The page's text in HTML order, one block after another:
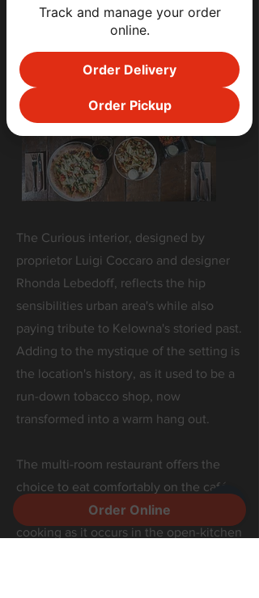
The Curious interior, designed by
proprietor Luigi Coccaro and designer
Rhonda Lebedoff, reflects the hip
sensibilities urban area's while also
paying tribute to Kelowna's storied past.
Adding to the mystique of the setting is
the location's history, as it used to be a
run-down tobacco shop, now
transformed into a warm hang out.
The multi-room restaurant offers the
choice to eat comfortably on the café
side where one may watch the art of
cooking as it occurs in the open-kitchen
Order Online
Track and manage your order
online.
Order Delivery
Order Pickup